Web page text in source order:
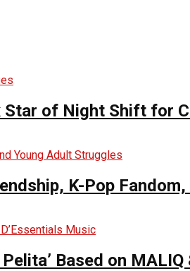
Star of Night Shift for
K-Pop
Based on MALIQ